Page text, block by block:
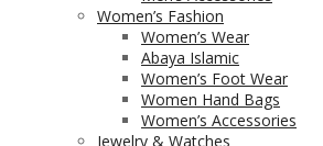
Women’s Fashion
Women’s Wear
Abaya Islamic
Women’s Foot Wear
Women Hand Bags
Women’s Accessories
Jewelry & Watches